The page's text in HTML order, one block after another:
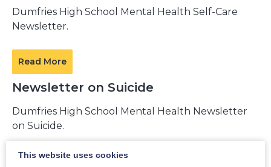
Dumfries High School Mental Health Self-Care
Newsletter.
Read More
Newsletter on Suicide
Dumfries High School Mental Health Newsletter
on Suicide.
Read More
This website uses cookies